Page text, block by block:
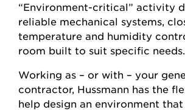
“Environment-critical” activity
reliable mechanical systems,
temperature and humidity
room built to suit specific needs.
Working as – or with – your
contractor, Hussmann has the
help design an environment